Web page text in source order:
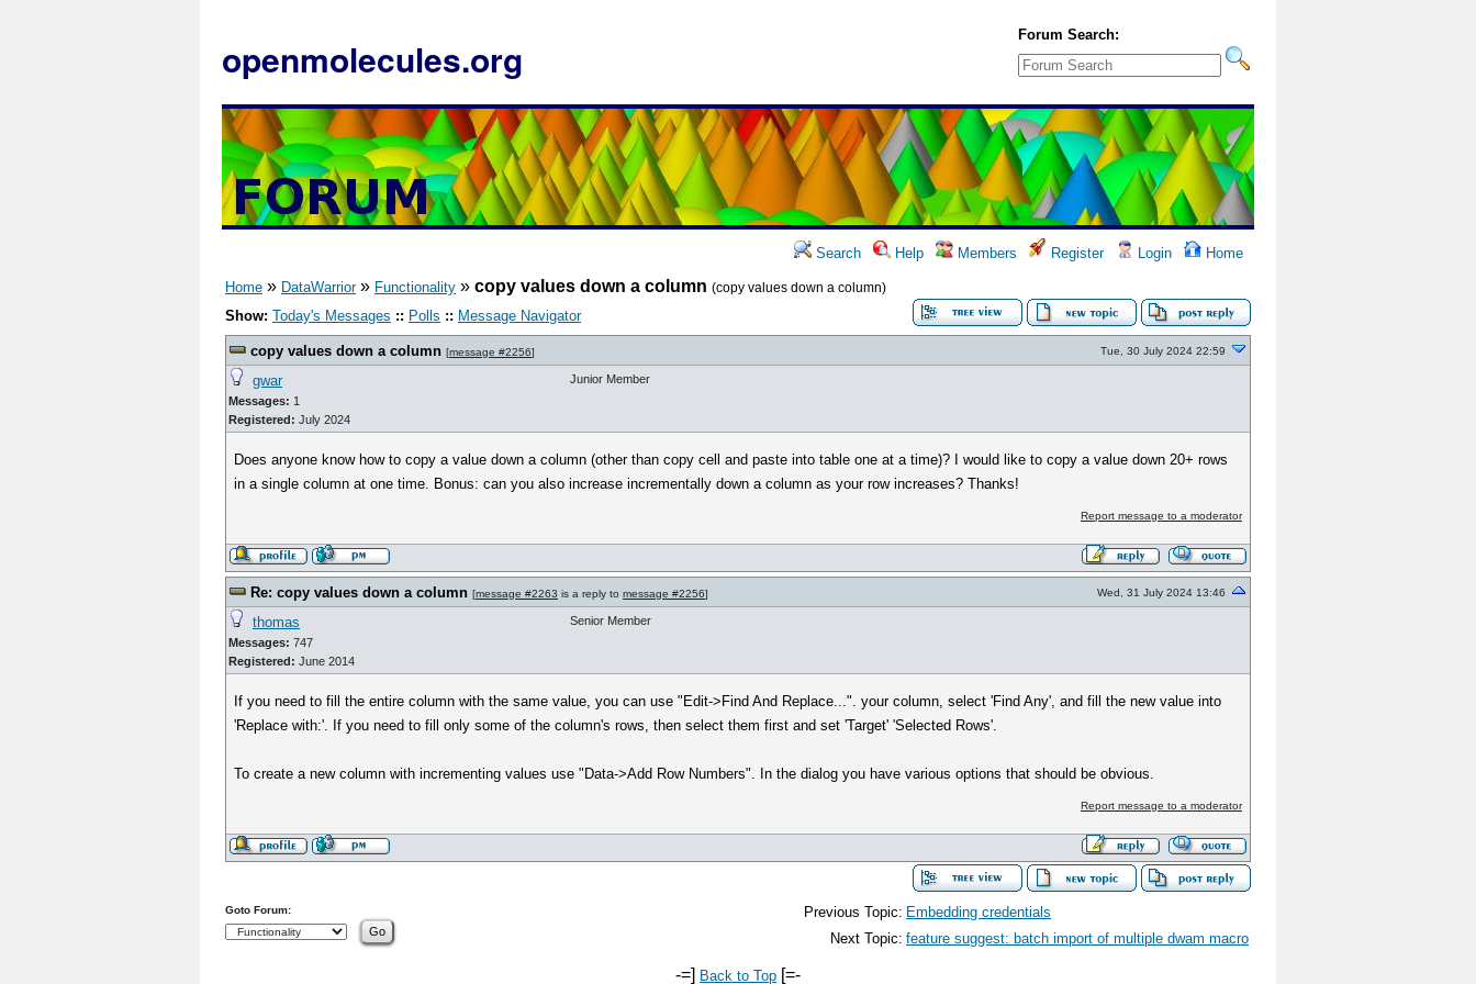
openmolecules.org
Forum Search:
Search Help Members Register Login Home
Home » DataWarrior» Functionality » copy values down a column (copy values down a column)
Show: Today's Messages :: Polls :: Message Navigator
copy values down a column [message #2256] Tue, 30 July 2024 22:59
gwar
Messages: 1
Registered: July 2024
Junior Member
Does anyone know how to copy a value down a column (other than copy cell and paste into table one at a time)? I would like to copy a value down 20+ rows
in a single column at one time. Bonus: can you also increase incrementally down a column as your row increases? Thanks!
Report message to a moderator
Re: copy values down a column [message #2263 is a reply to message #2256] Wed, 31 July 2024 13:46
thomas
Messages: 747
Registered: June 2014
Senior Member
If you need to fill the entire column with the same value, you can use "Edit->Find And Replace...". your column, select 'Find Any', and fill the new value into
'Replace with:'. If you need to fill only some of the column's rows, then select them first and set 'Target' 'Selected Rows'.
To create a new column with incrementing values use "Data->Add Row Numbers". In the dialog you have various options that should be obvious.
Report message to a moderator
Previous Topic: Embedding credentials
Next Topic: feature suggest: batch import of multiple dwam macro
Goto Forum:
-=] Back to Top [=-